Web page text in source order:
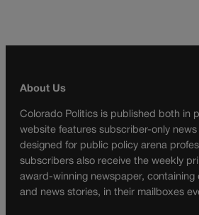
About Us
Colorado Politics is published both in
website features subscriber-only news
designed for public policy arena
subscribers also receive the weekly
award-winning newspaper, containing
and news stories, in their mailboxes